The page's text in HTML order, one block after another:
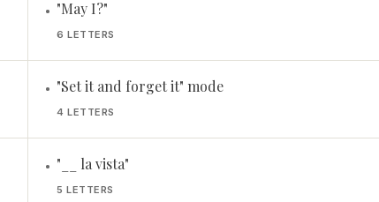
• "May I?"
6 LETTERS
• "Set it and forget it" mode
4 LETTERS
• "__ la vista"
5 LETTERS